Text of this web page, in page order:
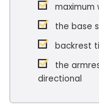
maximum
the base
backrest
the
directional